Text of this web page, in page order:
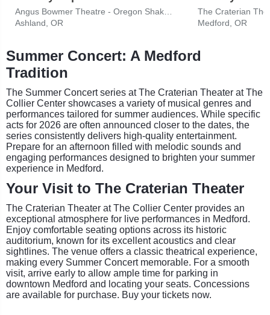
Ashland, OR
Medford, OR
Summer Concert: A Medford
Tradition
The Summer Concert series at The Craterian Theater at The
Collier Center showcases a variety of musical genres and
performances tailored for summer audiences. While specific
acts for 2026 are often announced closer to the dates, the
series consistently delivers high-quality entertainment.
Prepare for an afternoon filled with melodic sounds and
engaging performances designed to brighten your summer
experience in Medford.
Your Visit to The Craterian Theater
The Craterian Theater at The Collier Center provides an
exceptional atmosphere for live performances in Medford.
Enjoy comfortable seating options across its historic
auditorium, known for its excellent acoustics and clear
sightlines. The venue offers a classic theatrical experience,
making every Summer Concert memorable. For a smooth
visit, arrive early to allow ample time for parking in
downtown Medford and locating your seats. Concessions
are available for purchase. Buy your tickets now.